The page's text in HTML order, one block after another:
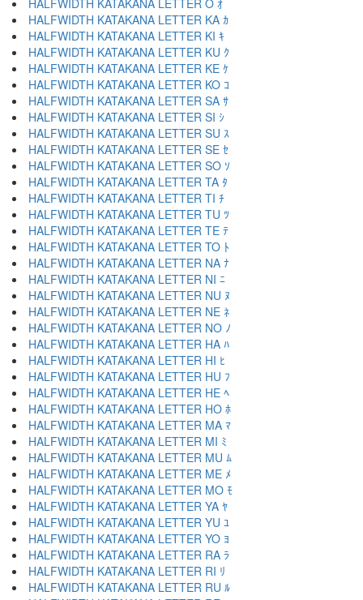
HALFWIDTH KATAKANA LETTER O ｵ
HALFWIDTH KATAKANA LETTER KA ｶ
HALFWIDTH KATAKANA LETTER KI ｷ
HALFWIDTH KATAKANA LETTER KU ｸ
HALFWIDTH KATAKANA LETTER KE ｹ
HALFWIDTH KATAKANA LETTER KO ｺ
HALFWIDTH KATAKANA LETTER SA ｻ
HALFWIDTH KATAKANA LETTER SI ｼ
HALFWIDTH KATAKANA LETTER SU ｽ
HALFWIDTH KATAKANA LETTER SE ｾ
HALFWIDTH KATAKANA LETTER SO ｿ
HALFWIDTH KATAKANA LETTER TA ﾀ
HALFWIDTH KATAKANA LETTER TI ﾁ
HALFWIDTH KATAKANA LETTER TU ﾂ
HALFWIDTH KATAKANA LETTER TE ﾃ
HALFWIDTH KATAKANA LETTER TO ﾄ
HALFWIDTH KATAKANA LETTER NA ﾅ
HALFWIDTH KATAKANA LETTER NI ﾆ
HALFWIDTH KATAKANA LETTER NU ﾇ
HALFWIDTH KATAKANA LETTER NE ﾈ
HALFWIDTH KATAKANA LETTER NO ﾉ
HALFWIDTH KATAKANA LETTER HA ﾊ
HALFWIDTH KATAKANA LETTER HI ﾋ
HALFWIDTH KATAKANA LETTER HU ﾌ
HALFWIDTH KATAKANA LETTER HE ﾍ
HALFWIDTH KATAKANA LETTER HO ﾎ
HALFWIDTH KATAKANA LETTER MA ﾏ
HALFWIDTH KATAKANA LETTER MI ﾐ
HALFWIDTH KATAKANA LETTER MU ﾑ
HALFWIDTH KATAKANA LETTER ME ﾒ
HALFWIDTH KATAKANA LETTER MO ﾓ
HALFWIDTH KATAKANA LETTER YA ﾔ
HALFWIDTH KATAKANA LETTER YU ﾕ
HALFWIDTH KATAKANA LETTER YO ﾖ
HALFWIDTH KATAKANA LETTER RA ﾗ
HALFWIDTH KATAKANA LETTER RI ﾘ
HALFWIDTH KATAKANA LETTER RU ﾙ